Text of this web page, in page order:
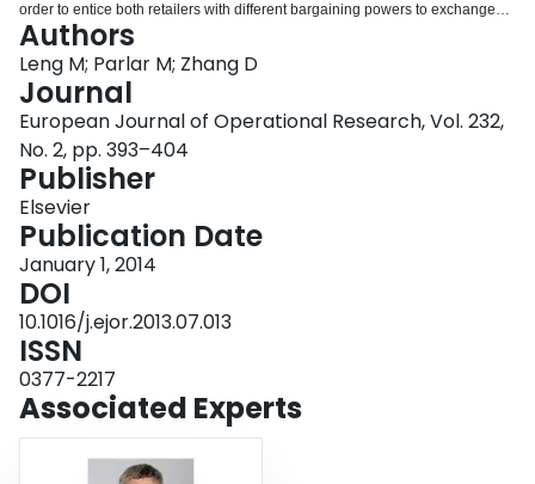
order to entice both retailers with different bargaining powers to exchange
their spaces, we use the generalized Nash bargaining scheme to allocate
the total profit surplus between the two retailers. Next, we consider the
space-exchange problem involving three or more retailers, and construct a
cooperative game in characteristic function form. We show that the game is
essential and superadditive, and also prove that the core is non-empty.
Moreover, in order to find a unique allocation scheme that ensures the
stability of the grand coalition, we propose a new approach to compute a
weighted Shapley value that satisfies the core conditions and also reflects
retailers’ bargaining powers. Our analysis indicates that the space exchange
by more retailers can result in a higher system-wide profit surplus and thus a
higher allocation to each retailer under a fair scheme.
Authors
Leng M; Parlar M; Zhang D
Journal
European Journal of Operational Research, Vol. 232,
No. 2, pp. 393–404
Publisher
Elsevier
Publication Date
January 1, 2014
DOI
10.1016/j.ejor.2013.07.013
ISSN
0377-2217
Associated Experts